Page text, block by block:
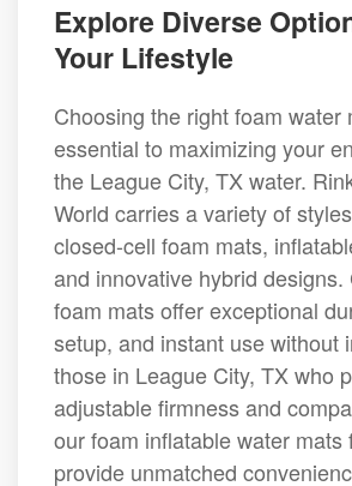
Explore Diverse
Your Lifestyle
Choosing the right foam water
essential to maximizing your
the League City, TX water.
World carries a variety of
closed-cell foam mats,
and innovative hybrid designs.
foam mats offer exceptional
setup, and instant use without
those in League City, TX who
adjustable firmness and
our foam inflatable water mats
provide unmatched